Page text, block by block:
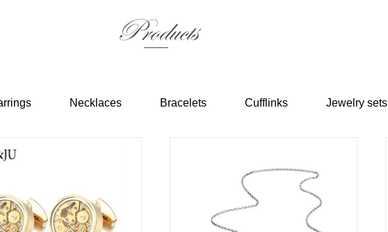
Products
Necklaces Bracelets Cufflinks Jewelry sets